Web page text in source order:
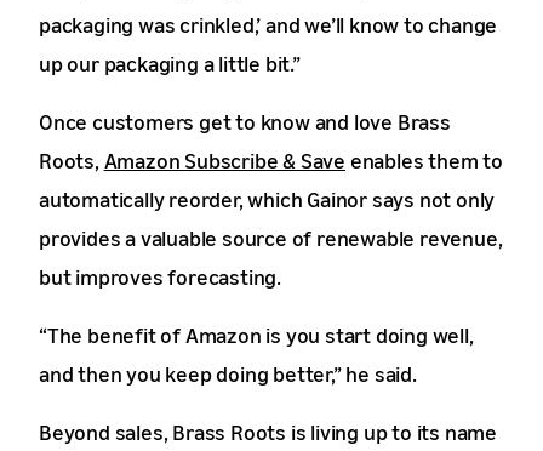
packaging was crinkled,’ and we’ll know to change
up our packaging a little bit.”
Once customers get to know and love Brass
Roots, Amazon Subscribe & Save enables them to
automatically reorder, which Gainor says not only
provides a valuable source of renewable revenue,
but improves forecasting.
“The benefit of Amazon is you start doing well,
and then you keep doing better,” he said.
Beyond sales, Brass Roots is living up to its name